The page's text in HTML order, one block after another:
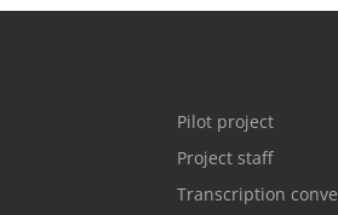
Pilot project
Project staff
Transcription